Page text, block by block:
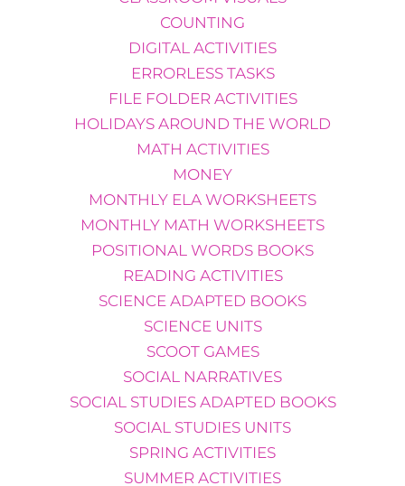
COUNTING
DIGITAL ACTIVITIES
ERRORLESS TASKS
FILE FOLDER ACTIVITIES
HOLIDAYS AROUND THE WORLD
MATH ACTIVITIES
MONEY
MONTHLY ELA WORKSHEETS
MONTHLY MATH WORKSHEETS
POSITIONAL WORDS BOOKS
READING ACTIVITIES
SCIENCE ADAPTED BOOKS
SCIENCE UNITS
SCOOT GAMES
SOCIAL NARRATIVES
SOCIAL STUDIES ADAPTED BOOKS
SOCIAL STUDIES UNITS
SPRING ACTIVITIES
SUMMER ACTIVITIES